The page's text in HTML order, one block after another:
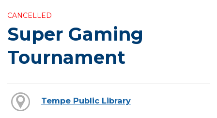
CANCELLED
Super Gaming
Tournament
Tempe Public Library